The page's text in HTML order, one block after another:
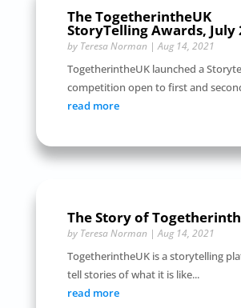
The TogetherintheUK
StoryTelling Awards, July
by Teresa Norman|Aug 14, 2021
TogetherintheUK launched a
competition open to first and
read more
The Story of
by Teresa Norman|Aug 14, 2021
TogetherintheUK is a storytelling
tell stories of what it is like...
read more